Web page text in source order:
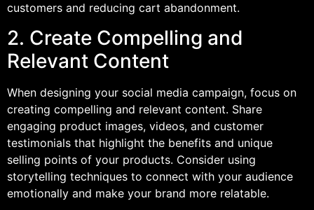
customers and reducing cart abandonment.
2. Create Compelling and
Relevant Content
When designing your social media campaign, focus on
creating compelling and relevant content. Share
engaging product images, videos, and customer
testimonials that highlight the benefits and unique
selling points of your products. Consider using
storytelling techniques to connect with your audience
emotionally and make your brand more relatable.